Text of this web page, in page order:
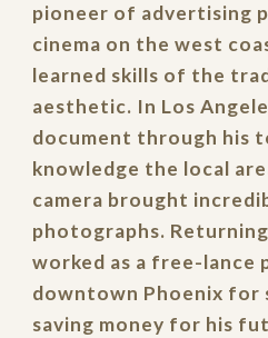
pioneer of advertising
cinema on the west
learned skills of the
aesthetic. In Los
document through his
knowledge the local
camera brought
photographs.
worked as a free-lance
downtown Phoenix for
saving money for his